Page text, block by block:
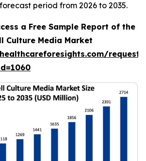
period from 2026 to 2035.
a Free Sample Report of the
Culture Media Market
request-